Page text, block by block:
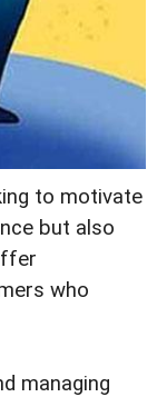
to motivate
but also
who
managing